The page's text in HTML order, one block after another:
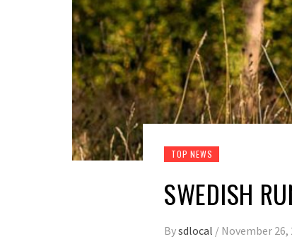
TOP NEWS
SWEDISH
Bysdlocal / November 26,